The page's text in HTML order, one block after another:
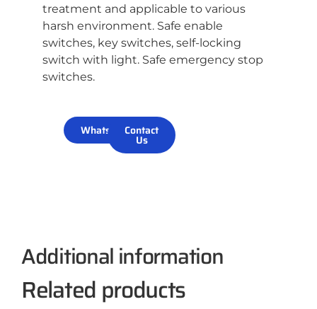
treatment and applicable to various
harsh environment. Safe enable
switches, key switches, self-locking
switch with light. Safe emergency stop
switches.
WhatsAppContact
Us
Additional information
Related products